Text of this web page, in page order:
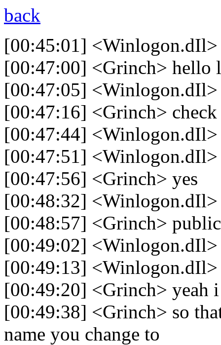
back
[00:45:01]
[00:47:00] <Grinch> hello
[00:47:05] <Winlogon.dIl>
[00:47:16] <Grinch>
[00:47:44] <Winlogon.dIl>
[00:47:51]
[00:47:56] <Grinch> yes
[00:48:32]
[00:48:57] <Grinch>
[00:49:02] <Winlogon.dIl>
[00:49:13]
[00:49:20] <Grinch> yeah
[00:49:38] <Grinch> so
name you change to